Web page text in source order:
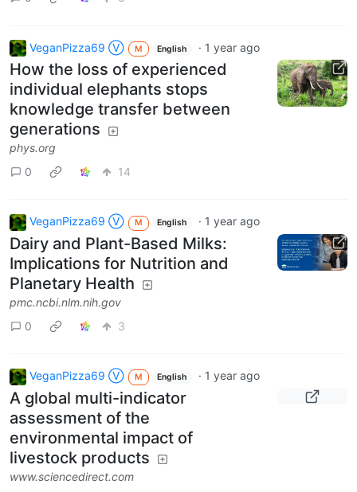
VeganPizza69 Ⓥ M English · 1 year ago
How the loss of experienced
individual elephants stops
knowledge transfer between
generations
phys.org
0
14
VeganPizza69 Ⓥ M English · 1 year ago
Dairy and Plant-Based Milks:
Implications for Nutrition and
Planetary Health
pmc.ncbi.nlm.nih.gov
0
3
VeganPizza69 Ⓥ M English · 1 year ago
A global multi-indicator
assessment of the
environmental impact of
livestock products
www.sciencedirect.com